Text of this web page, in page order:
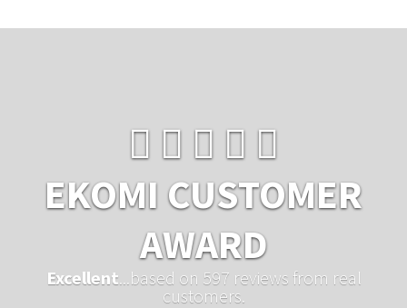
EKOMI CUSTOMER
AWARD
Excellent ...based on 597 reviews from real
customers.